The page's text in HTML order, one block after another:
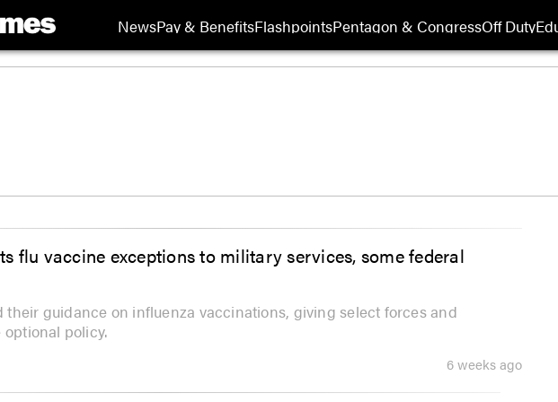
NewsPay & BenefitsFlashpointsPentagon & CongressOff Duty
flu vaccine exceptions to military services, some federal
their guidance on influenza vaccinations, giving select forces and
policy.
6 weeks ago